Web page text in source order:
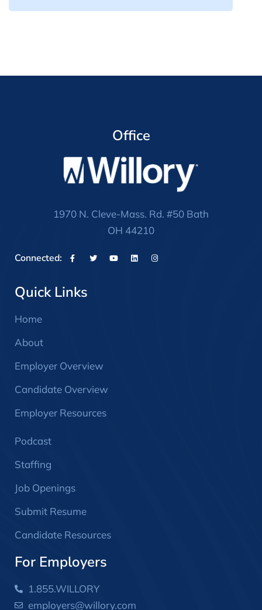
Office
1970 N. Cleve-Mass. Rd. #50 Bath
OH 44210
Connected:
Quick Links
Home
About
Employer Overview
Candidate Overview
Employer Resources
Podcast
Staffing
Job Openings
Submit Resume
Candidate Resources
For Employers
1.855.WILLORY
employers@willory.com